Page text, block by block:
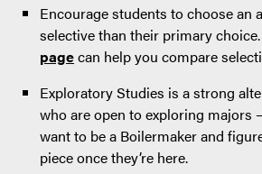
Encourage students to choose an
selective than their primary
pagecan help you compare
Exploratory Studies is a strong
who are open to exploring
want to be a Boilermaker and
piece once they’re here.